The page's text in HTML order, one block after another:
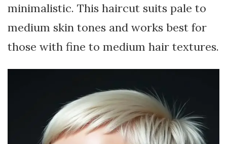
minimalistic. This haircut suits pale to
medium skin tones and works best for
those with fine to medium hair textures.